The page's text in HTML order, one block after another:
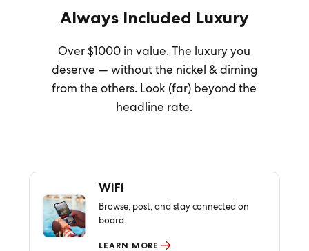
Always Included Luxury
Over $1000 in value. The luxury you
deserve — without the nickel & diming
from the others. Look (far) beyond the
headline rate.
WiFi
Browse, post, and stay connected on
board.
LEARN MORE